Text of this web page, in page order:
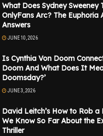
What Does Sydney Sweeney
OnlyFans Arc? The Euphoria
Answers
JUNE 10, 2026
Is Cynthia Von Doom
Doom And What Does It
Doomsday?’
JUNE 3, 2026
David Leitch’s How to Rob a
We Know So Far About the
Thriller